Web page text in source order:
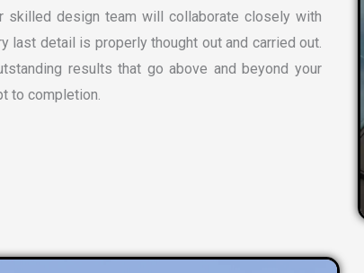
skilled design team will collaborate closely with
last detail is properly thought out and carried out.
results that go above and beyond your
to completion.